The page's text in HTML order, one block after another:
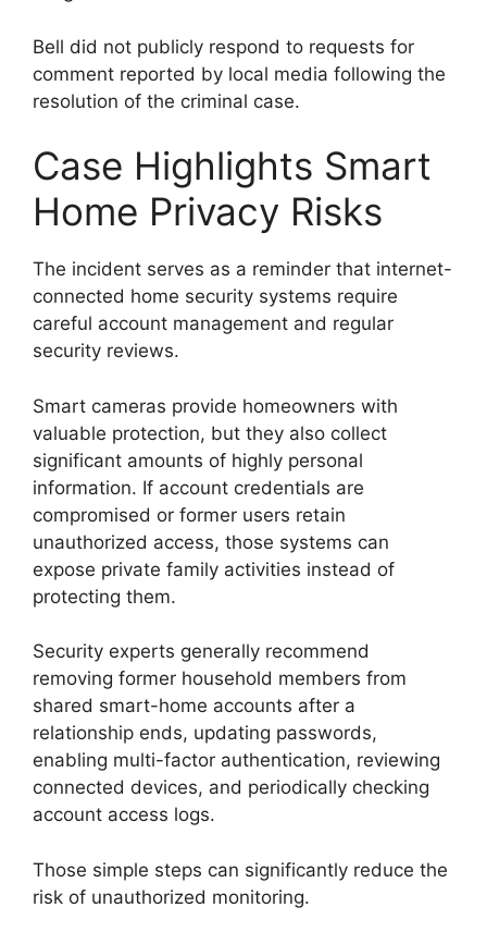
Bell did not publicly respond to requests for
comment reported by local media following the
resolution of the criminal case.
Case Highlights Smart
Home Privacy Risks
The incident serves as a reminder that internet-
connected home security systems require
careful account management and regular
security reviews.
Smart cameras provide homeowners with
valuable protection, but they also collect
significant amounts of highly personal
information. If account credentials are
compromised or former users retain
unauthorized access, those systems can
expose private family activities instead of
protecting them.
Security experts generally recommend
removing former household members from
shared smart-home accounts after a
relationship ends, updating passwords,
enabling multi-factor authentication, reviewing
connected devices, and periodically checking
account access logs.
Those simple steps can significantly reduce the
risk of unauthorized monitoring.